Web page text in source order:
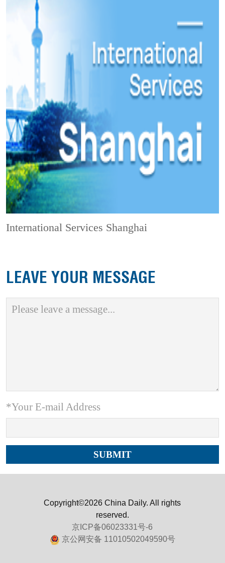
International Services Shanghai
LEAVE YOUR MESSAGE
*Your E-mail Address
Copyright©2026 China Daily. All rights
reserved.
京ICP备06023331号-6
京公网安备 11010502049590号